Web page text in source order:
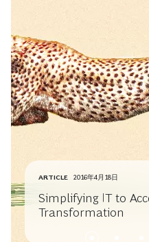
ARTICLE 2016年4月18日
Simplifying IT to
Transformation